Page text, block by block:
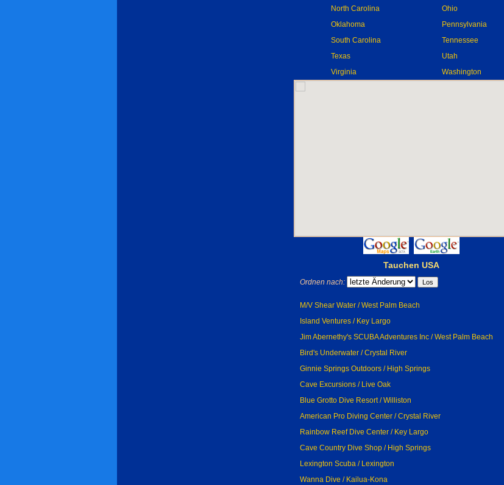
North Carolina
Ohio
Oklahoma
Pennsylvania
South Carolina
Tennessee
Texas
Utah
Virginia
Washington
Tauchen USA
Ordnen nach:
M/V Shear Water / West Palm Beach
Island Ventures / Key Largo
Jim Abernethy's SCUBA Adventures Inc / West Palm Beach
Bird's Underwater / Crystal River
Ginnie Springs Outdoors / High Springs
Cave Excursions / Live Oak
Blue Grotto Dive Resort / Williston
American Pro Diving Center / Crystal River
Rainbow Reef Dive Center / Key Largo
Cave Country Dive Shop / High Springs
Lexington Scuba / Lexington
Wanna Dive / Kailua-Kona